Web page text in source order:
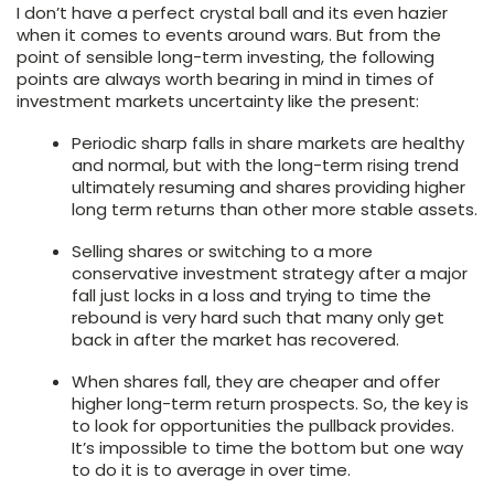
I don’t have a perfect crystal ball and its even hazier
when it comes to events around wars. But from the
point of sensible long-term investing, the following
points are always worth bearing in mind in times of
investment markets uncertainty like the present:
Periodic sharp falls in share markets are healthy
and normal, but with the long-term rising trend
ultimately resuming and shares providing higher
long term returns than other more stable assets.
Selling shares or switching to a more
conservative investment strategy after a major
fall just locks in a loss and trying to time the
rebound is very hard such that many only get
back in after the market has recovered.
When shares fall, they are cheaper and offer
higher long-term return prospects. So, the key is
to look for opportunities the pullback provides.
It’s impossible to time the bottom but one way
to do it is to average in over time.